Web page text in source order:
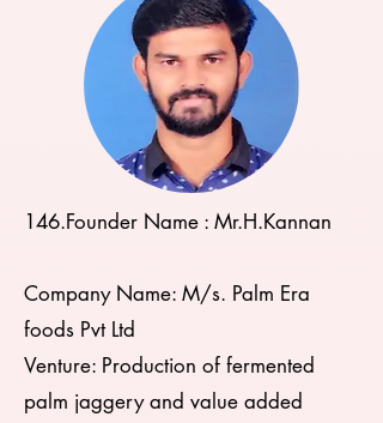
146.​Founder Name : Mr.H.Kannan
Company Name: M/s. Palm Era
foods Pvt Ltd
Venture: Production of fermented
palm jaggery and value added